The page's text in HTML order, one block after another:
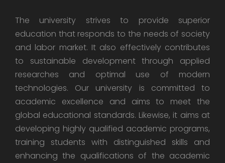
The university strives to provide superior
education that responds to the needs of society
and labor market. It also effectively contributes
to sustainable development through applied
researches and optimal use of modern
technologies. Our university is committed to
academic excellence and aims to meet the
global educational standards. Likewise, it aims at
developing highly qualified academic programs,
training students with distinguished skills and
enhancing the qualifications of the academic